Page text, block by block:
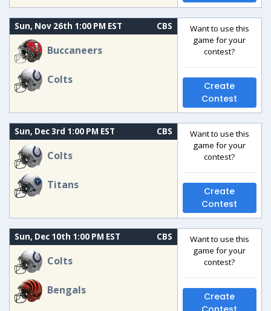
Sun, Nov 26th 1:00 PM EST CBS
Buccaneers
Colts
Want to use this
game for your
contest?
Create
Contest
Sun, Dec 3rd 1:00 PM EST CBS
Colts
Titans
Want to use this
game for your
contest?
Create
Contest
Sun, Dec 10th 1:00 PM EST CBS
Colts
Bengals
Want to use this
game for your
contest?
Create